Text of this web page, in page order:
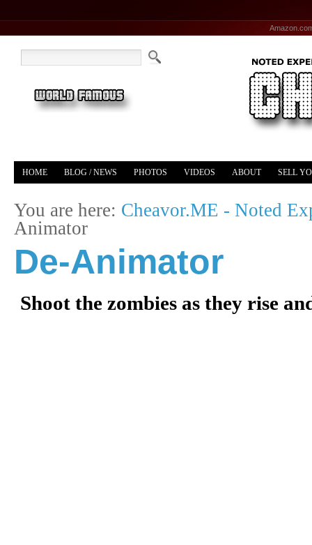
HOME BLOG / NEWS PHOTOS VIDEOS ABOUT SELL
You are here: Cheavor.ME - Noted
Animator
De-Animator
Shoot the zombies as they rise